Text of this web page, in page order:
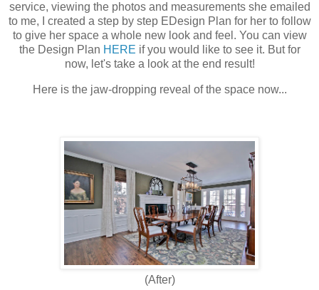
service, viewing the photos and measurements she emailed
to me, I created a step by step EDesign Plan for her to follow
to give her space a whole new look and feel. You can view
the Design Plan HERE if you would like to see it. But for
now, let's take a look at the end result!
Here is the jaw-dropping reveal of the space now...
(After)